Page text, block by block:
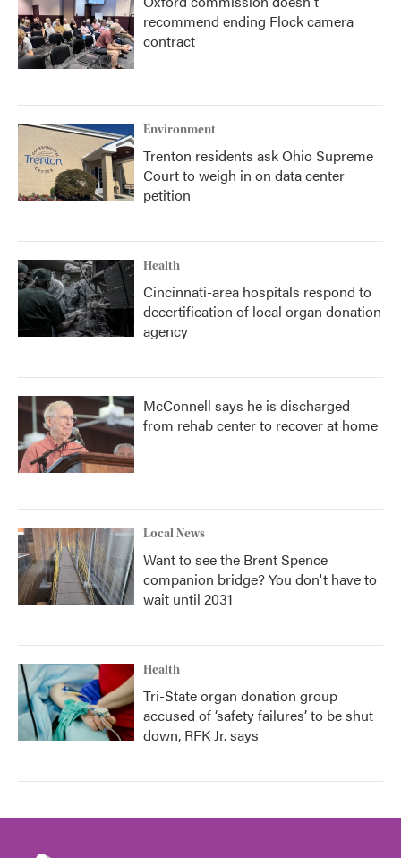
recommend ending Flock camera
contract
Environment
Trenton residents ask Ohio Supreme
Court to weigh in on data center
petition
Health
Cincinnati-area hospitals respond to
decertification of local organ donation
agency
McConnell says he is discharged
from rehab center to recover at home
Local News
Want to see the Brent Spence
companion bridge? You don't have to
wait until 2031
Health
Tri-State organ donation group
accused of ‘safety failures’ to be shut
down, RFK Jr. says